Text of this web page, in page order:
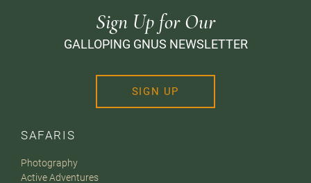
SAFARIS
Photography
Active Adventures
Sign Up for Our
GALLOPING GNUS NEWSLETTER
SIGN UP